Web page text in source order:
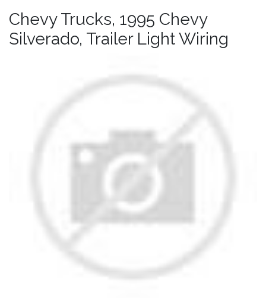
Chevy Trucks, 1995 Chevy
Silverado, Trailer Light Wiring